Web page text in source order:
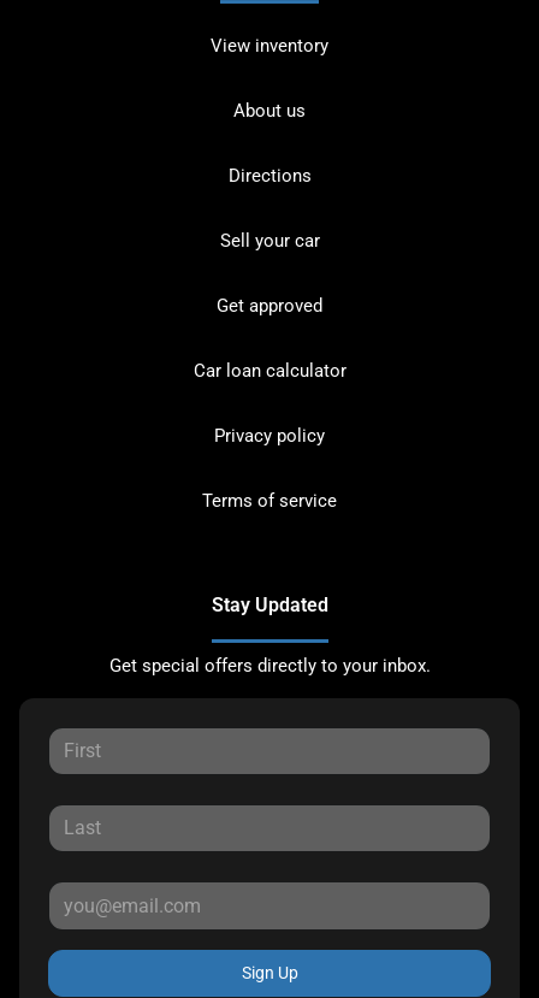
View inventory
About us
Directions
Sell your car
Get approved
Car loan calculator
Privacy policy
Terms of service
Stay Updated
Get special offers directly to your inbox.
Sign Up